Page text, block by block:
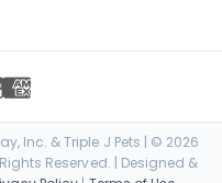
Inc. & Triple J Pets | © 2026
Reserved. | Designed &